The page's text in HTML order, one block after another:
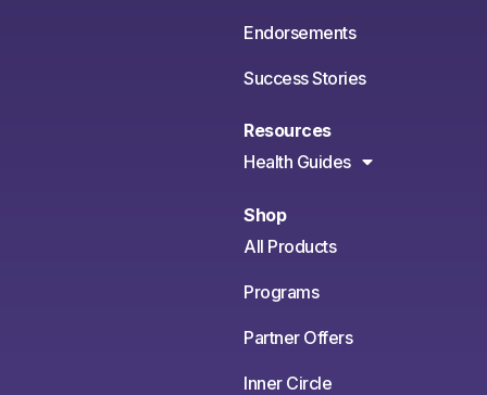
Endorsements
Success Stories
Resources
Health Guides
Shop
All Products
Programs
Partner Offers
Inner Circle